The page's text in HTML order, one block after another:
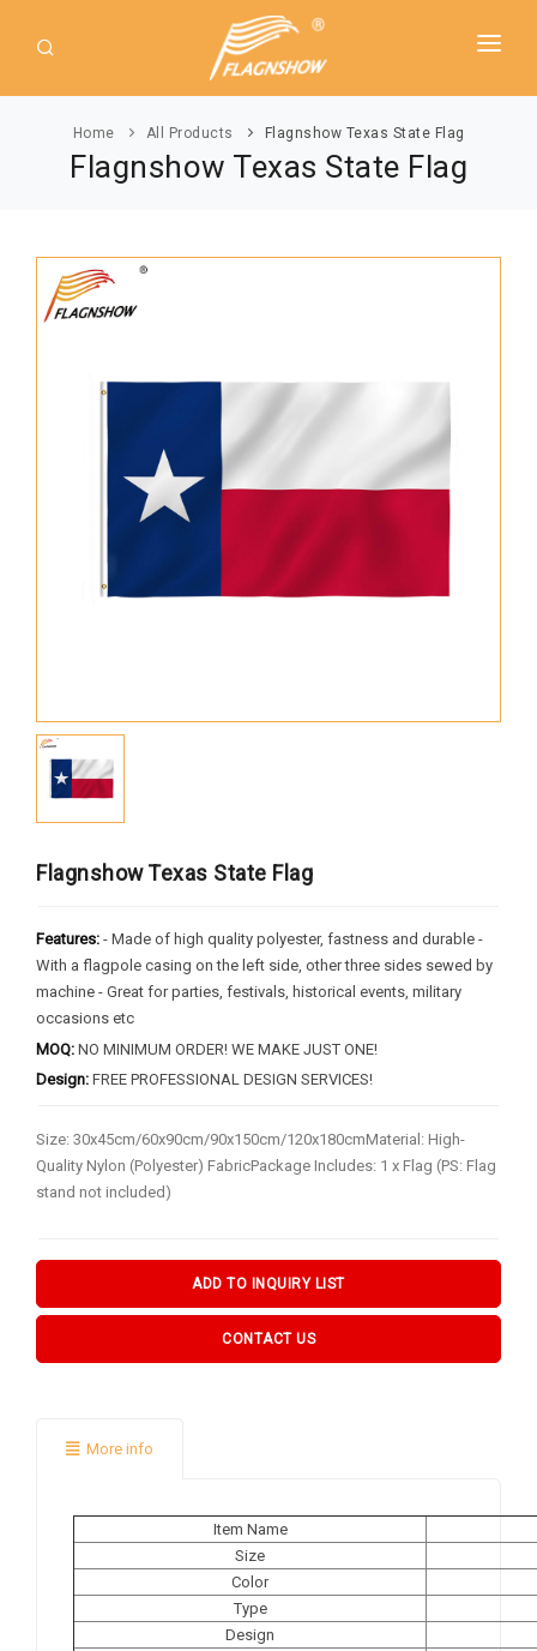
HOME
AMERICAN FLAGS
USA Flags
Political Flags
INTERNATIONAL FLAGS
South America
North America
MORE FLAGS
Duty & Military
LGBTQ+
Custom Flag
BY FLAG TYPES
Pennant Flag
Table Flag
Flagpole & Accessories
Car Decorations
NEWS
CONTACT
Home All Products Flagnshow Texas State Flag
Flagnshow Texas State Flag
Flagnshow Texas State Flag
Features: - Made of high quality polyester, fastness and durable -
With a flagpole casing on the left side, other three sides sewed by
machine - Great for parties, festivals, historical events, military
occasions etc
MOQ: NO MINIMUM ORDER! WE MAKE JUST ONE!
Design: FREE PROFESSIONAL DESIGN SERVICES!
Size: 30x45cm/60x90cm/90x150cm/120x180cmMaterial: High-
Quality Nylon (Polyester) FabricPackage Includes: 1 x Flag (PS: Flag
stand not included)
ADD TO INQUIRY LIST
CONTACT US
More info
Item Name
Size
Color
Type
Design